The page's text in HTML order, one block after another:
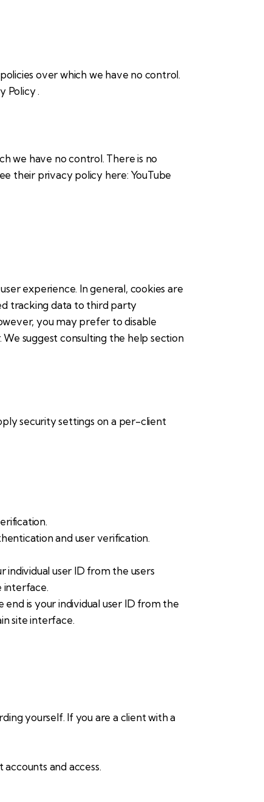
over which we have no control.
Policy.
we have no control. There is no
their privacy policy here: YouTube
experience. In general, cookies are
tracking data to third party
you may prefer to disable
suggest consulting the help section
security settings on a per-client
and user verification.
user ID from the users
interface.
is your individual user ID from the
site interface.
yourself. If you are a client with a
and access.